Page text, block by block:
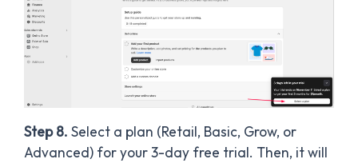
Step 8. Select a plan (Retail, Basic, Grow, or
Advanced) for your 3-day free trial. Then, it will